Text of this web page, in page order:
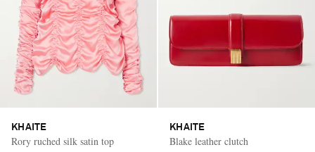
KHAITE
Rory ruched silk satin top
KHAITE
Blake leather clutch